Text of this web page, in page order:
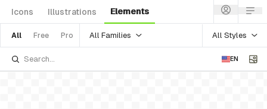
Icons Illustrations Elements
All Free Pro All Families All Styles
EN